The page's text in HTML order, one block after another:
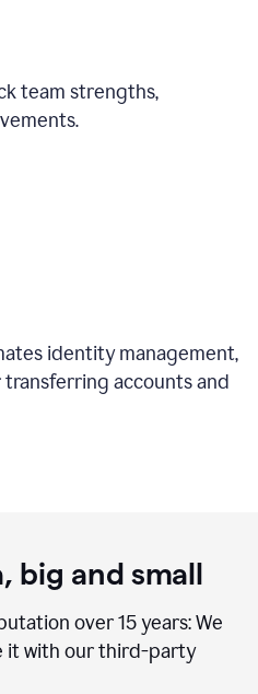
team strengths,
identity management,
accounts and
big and small
over 15 years: We
it with our third-party